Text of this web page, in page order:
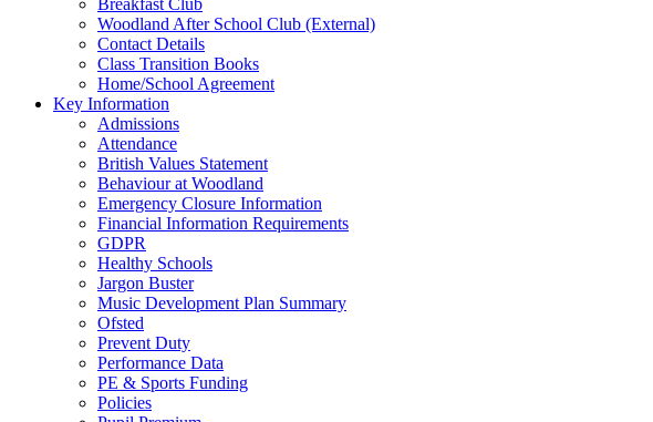
Breakfast Club
Woodland After School Club (External)
Contact Details
Class Transition Books
Home/School Agreement
Key Information
Admissions
Attendance
British Values Statement
Behaviour at Woodland
Emergency Closure Information
Financial Information Requirements
GDPR
Healthy Schools
Jargon Buster
Music Development Plan Summary
Ofsted
Prevent Duty
Performance Data
PE & Sports Funding
Policies